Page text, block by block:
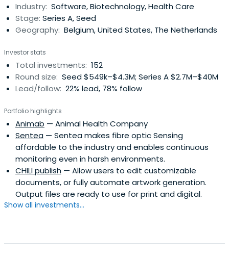
Industry: Software, Biotechnology, Health Care
Stage: Series A, Seed
Geography: Belgium, United States, The Netherlands
Investor stats
Total investments: 152
Round size: Seed $549k–$4.3M; Series A $2.7M–$40M
Lead/follow: 22% lead, 78% follow
Portfolio highlights
Animab — Animal Health Company
Sentea — Sentea makes fibre optic Sensing
affordable to the industry and enables continuous
monitoring even in harsh environments.
CHILI publish — Allow users to edit customizable
documents, or fully automate artwork generation.
Output files are ready to use for print and digital.
Show all investments...